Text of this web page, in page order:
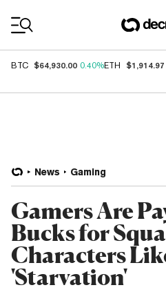
BTC $64,930.00 0.40%ETH $1,914.97
News Gaming
Gamers Are
Bucks for
Characters
'Starvation'